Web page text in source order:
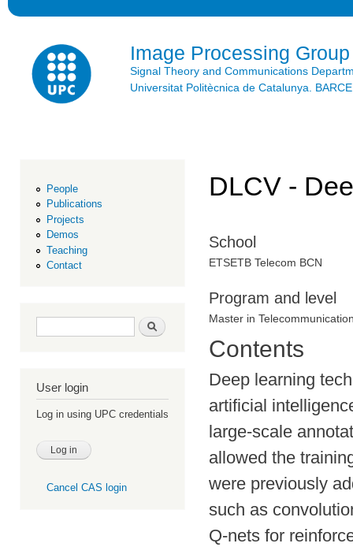
Image Processing Group
Signal Theory and Communications
Universitat Politècnica de Catalunya.
People
Publications
Projects
Demos
Teaching
Contact
Search form Search
User login
Log in using UPC credentials
Cancel CAS login
DLCV -
School
ETSETB Telecom BCN
Program and level
Master in
Contents
Deep learning
artificial
large-scale
allowed the
were previously
such as
Q-nets for